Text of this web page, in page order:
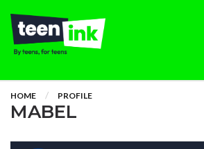
HOME PROFILE
MABEL